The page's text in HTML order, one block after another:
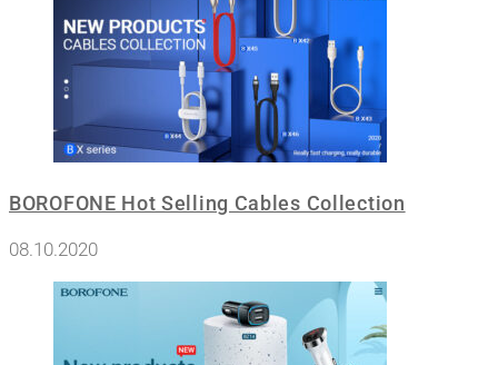
BOROFONE Hot Selling Cables Collection
08.10.2020